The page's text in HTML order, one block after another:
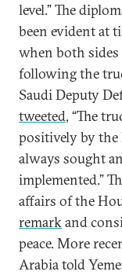
level.” The
been evident at
when both sides
following the
Saudi Deputy
tweeted, “The
positively by
always sought
implemented.”
affairs of the
remarkand
peace. More
Arabia told